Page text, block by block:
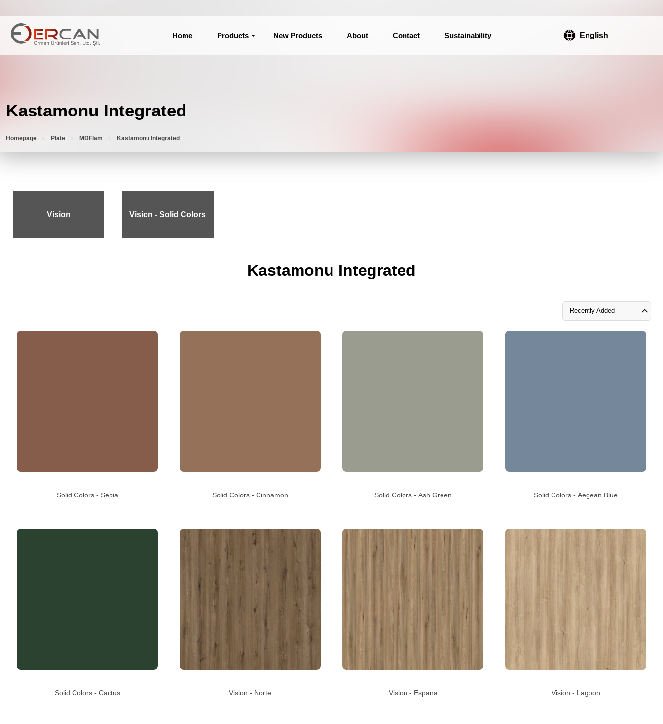
Home Products New Products About Contact Sustainability English
Kastamonu Integrated
Homepage Plate MDFlam Kastamonu Integrated
Vision Vision - Solid Colors
Kastamonu Integrated
Recently Added
Solid Colors - Sepia Solid Colors - Cinnamon Solid Colors - Ash Green Solid Colors - Aegean Blue
Solid Colors - Cactus Vision - Norte Vision - Espana Vision - Lagoon